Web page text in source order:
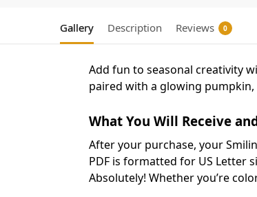
Gallery Description Reviews 0
Add fun to seasonal creativity
paired with a glowing
What You Will Receive
After your purchase, your
PDF is formatted for US Letter
Absolutely! Whether you’re